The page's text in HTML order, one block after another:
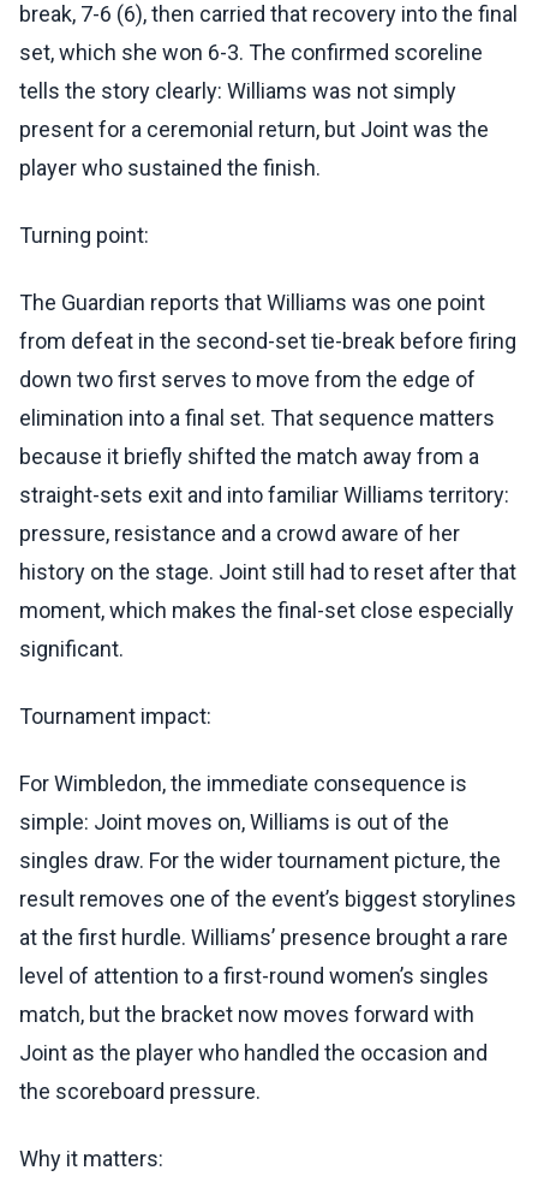
break, 7-6 (6), then carried that recovery into the final
set, which she won 6-3. The confirmed scoreline
tells the story clearly: Williams was not simply
present for a ceremonial return, but Joint was the
player who sustained the finish.
Turning point:
The Guardian reports that Williams was one point
from defeat in the second-set tie-break before firing
down two first serves to move from the edge of
elimination into a final set. That sequence matters
because it briefly shifted the match away from a
straight-sets exit and into familiar Williams territory:
pressure, resistance and a crowd aware of her
history on the stage. Joint still had to reset after that
moment, which makes the final-set close especially
significant.
Tournament impact:
For Wimbledon, the immediate consequence is
simple: Joint moves on, Williams is out of the
singles draw. For the wider tournament picture, the
result removes one of the event’s biggest storylines
at the first hurdle. Williams’ presence brought a rare
level of attention to a first-round women’s singles
match, but the bracket now moves forward with
Joint as the player who handled the occasion and
the scoreboard pressure.
Why it matters: